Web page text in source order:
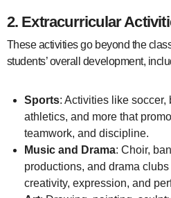
2. Extracurricular
These activities go beyond the
students’ overall development,
Sports: Activities like
athletics, and more that
teamwork, and discipline.
Music and Drama: Choir,
productions, and drama
creativity, expression, and